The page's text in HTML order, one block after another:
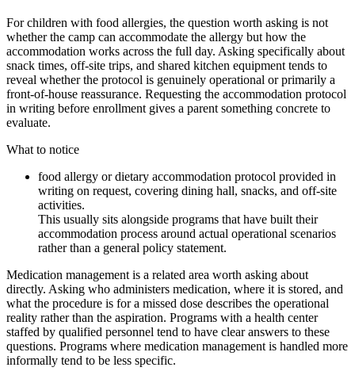
For children with food allergies, the question worth asking is not
whether the camp can accommodate the allergy but how the
accommodation works across the full day. Asking specifically about
snack times, off-site trips, and shared kitchen equipment tends to
reveal whether the protocol is genuinely operational or primarily a
front-of-house reassurance. Requesting the accommodation protocol
in writing before enrollment gives a parent something concrete to
evaluate.
What to notice
food allergy or dietary accommodation protocol provided in
writing on request, covering dining hall, snacks, and off-site
activities.
This usually sits alongside programs that have built their
accommodation process around actual operational scenarios
rather than a general policy statement.
Medication management is a related area worth asking about
directly. Asking who administers medication, where it is stored, and
what the procedure is for a missed dose describes the operational
reality rather than the aspiration. Programs with a health center
staffed by qualified personnel tend to have clear answers to these
questions. Programs where medication management is handled more
informally tend to be less specific.